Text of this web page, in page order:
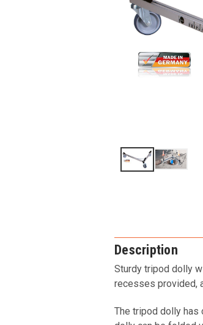
Description
Sturdy tripod dolly
recesses provided,
The tripod dolly has